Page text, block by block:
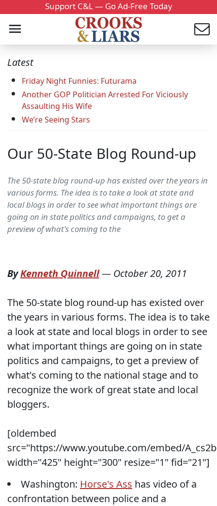
Support C&L — Go Ad-Free Today
Latest
Friday Night Funnies: Futurama
Another GOP Politician Arrested For Viciously
Assaulting His Wife
We’re Seeing Stars
Our 50-State Blog Round-up
The 50-state blog round-up has existed over the years in
various forms. The idea is to take a look at state and
local blogs in order to see what important things are
going on in state politics and campaigns, to get a
preview of what's coming to the
ByKenneth Quinnell— October 20, 2011
The 50-state blog round-up has existed over
the years in various forms. The idea is to take
a look at state and local blogs in order to see
what important things are going on in state
politics and campaigns, to get a preview of
what's coming to the national stage and to
recognize the work of great state and local
bloggers.
[oldembed
src="https://www.youtube.com/embed/
width="425" height="300" resize="1" fid="21"]
Washington: Horse's Ass has video of a
confrontation between police and a